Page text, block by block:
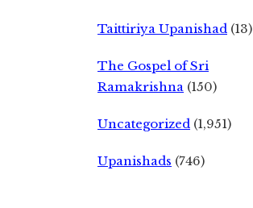
Taittiriya Upanishad (13)
The Gospel of Sri
Ramakrishna (150)
Uncategorized (1,951)
Upanishads (746)